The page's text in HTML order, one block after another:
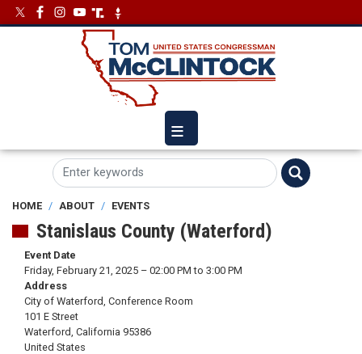
Skip
to
ImageImage
HOME ABOUT EVENTS
Stanislaus County (Waterford)
Event Date
Friday, February 21, 2025 – 02:00 PM to 3:00 PM
Address
City of Waterford, Conference Room
101 E Street
Waterford, California 95386
United States